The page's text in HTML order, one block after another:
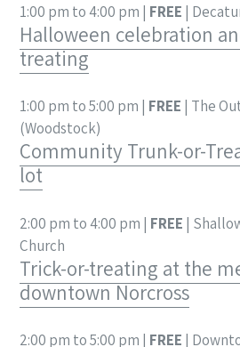
1:00 pm to 4:00 pm | FREE |
Halloween celebration
treating
1:00 pm to 5:00 pm | FREE | The
(Woodstock)
Community Trunk-or-
lot
2:00 pm to 4:00 pm | FREE |
Church
Trick-or-treating at the
downtown Norcross
2:00 pm to 5:00 pm | FREE |